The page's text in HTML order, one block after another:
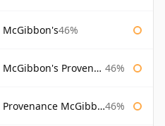
McGibbon's46%
Provenance 46%
McGibbon's 46%